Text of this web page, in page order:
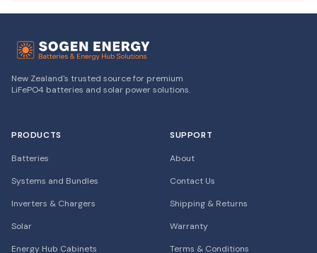
New Zealand's trusted source for premium
LiFePO4 batteries and solar power solutions.
PRODUCTS
Batteries
Systems and Bundles
Inverters & Chargers
Solar
Energy Hub Cabinets
SUPPORT
About
Contact Us
Shipping & Returns
Warranty
Terms & Conditions